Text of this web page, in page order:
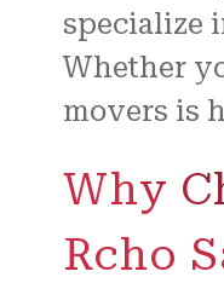
specialize
Whether
movers is
Why
Rcho